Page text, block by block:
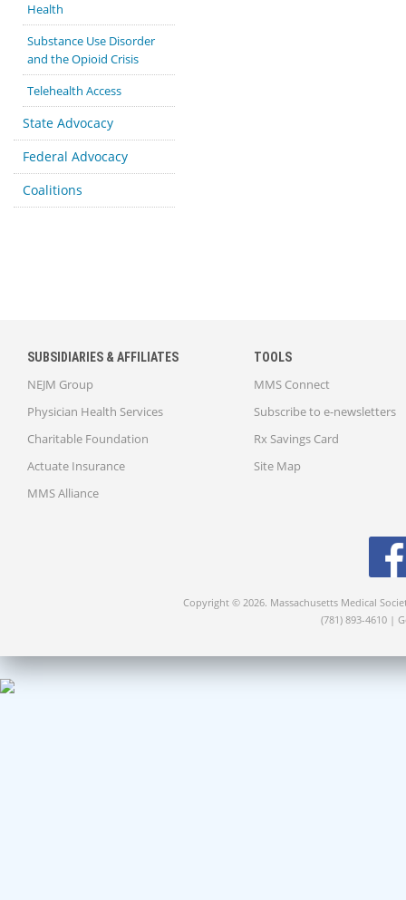
Health
Substance Use Disorder
and the Opioid Crisis
Telehealth Access
State Advocacy
Federal Advocacy
Coalitions
SUBSIDIARIES & AFFILIATES
NEJM Group
Physician Health Services
Charitable Foundation
Actuate Insurance
MMS Alliance
TOOLS
MMS Connect
Subscribe to e-newsletters
Rx Savings Card
Site Map
Copyright © 2026. Massachusetts Medical
(781) 893-4610 |